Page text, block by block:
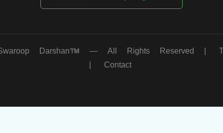
Darshan™ — All Rights Reserved |
|
Contact